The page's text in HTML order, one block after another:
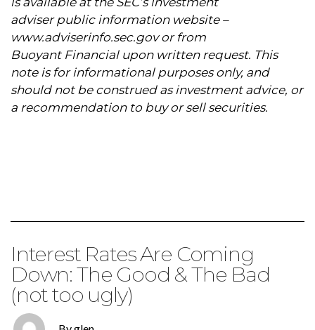
adviser public information website –
www.adviserinfo.sec.govor from
Buoyant Financial upon written request. This
note is for informational purposes only, and
should not be construed as investment advice, or
a recommendation to buy or sell securities.
Interest Rates Are Coming
Down: The Good & The Bad
(not too ugly)